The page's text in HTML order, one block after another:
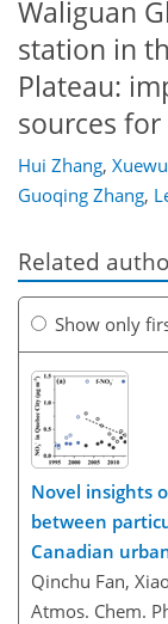
Waliguan
station in
Plateau:
sources
Hui Zhang,
Guoqing Zhang,
Related
Show only
Novel insights
between
Canadian
Qinchu Fan,
Atmos. Chem.